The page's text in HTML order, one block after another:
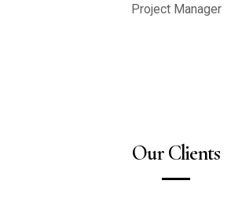
Project Manager
Our Clients